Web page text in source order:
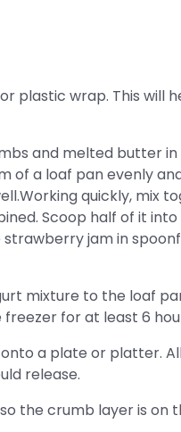
plastic wrap. This will
and melted butter in
a loaf pan evenly
quickly, mix
Scoop half of it
jam in
mixture to the loaf
for at least 6
a plate or platter.
release.
the crumb layer is on